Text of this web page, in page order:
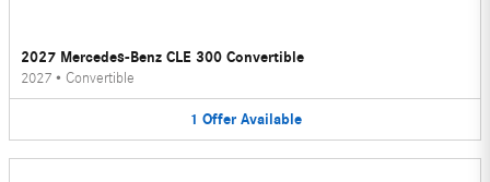
2027 Mercedes-Benz CLE 300 Convertible
2027 • Convertible
1 Offer Available